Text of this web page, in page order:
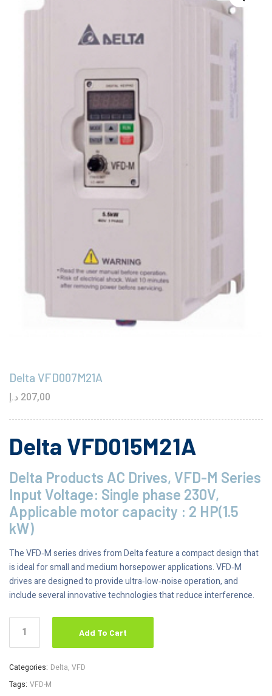
Delta VFD007M21A
207,00 د.إ
Delta VFD015M21A
Delta Products AC Drives, VFD-M Series
Input Voltage: Single phase 230V,
Applicable motor capacity : 2 HP(1.5
kW)
The VFD‑M series drives from Delta feature a compact design that
is ideal for small and medium horsepower applications. VFD‑M
drives are designed to provide ultra‑low‑noise operation, and
include several innovative technologies that reduce interference.
Add To Cart
Categories: Delta, VFD
Tags: VFD-M